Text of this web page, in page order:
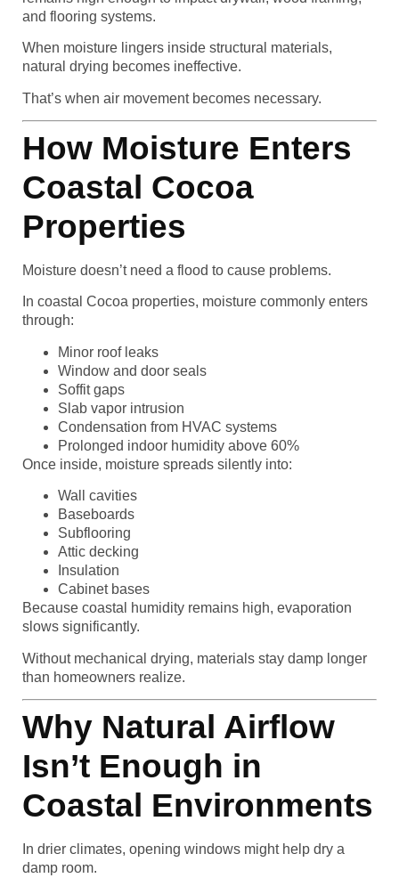
and flooring systems.
When moisture lingers inside structural materials,
natural drying becomes ineffective.
That’s when air movement becomes necessary.
How Moisture Enters
Coastal Cocoa
Properties
Moisture doesn’t need a flood to cause problems.
In coastal Cocoa properties, moisture commonly enters
through:
Minor roof leaks
Window and door seals
Soffit gaps
Slab vapor intrusion
Condensation from HVAC systems
Prolonged indoor humidity above 60%
Once inside, moisture spreads silently into:
Wall cavities
Baseboards
Subflooring
Attic decking
Insulation
Cabinet bases
Because coastal humidity remains high, evaporation
slows significantly.
Without mechanical drying, materials stay damp longer
than homeowners realize.
Why Natural Airflow
Isn’t Enough in
Coastal Environments
In drier climates, opening windows might help dry a
damp room.